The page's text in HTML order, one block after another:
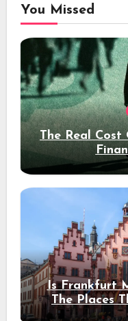
You Missed
The Real
Is Frankfurt
The Places